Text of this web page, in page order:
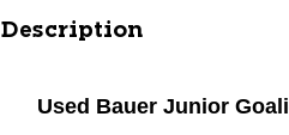
Description
Used Bauer Junior